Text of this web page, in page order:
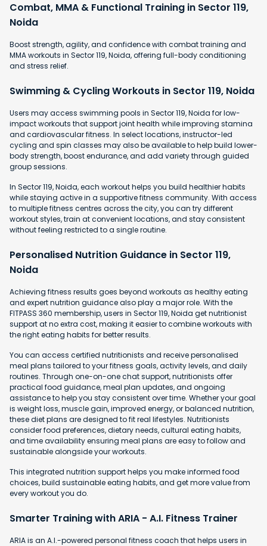
Combat, MMA & Functional Training in Sector 119,
Noida
Boost strength, agility, and confidence with combat training and
MMA workouts in Sector 119, Noida, offering full-body conditioning
and stress relief.
Swimming & Cycling Workouts in Sector 119, Noida
Users may access swimming pools in Sector 119, Noida for low-
impact workouts that support joint health while improving stamina
and cardiovascular fitness. In select locations, instructor-led
cycling and spin classes may also be available to help build lower-
body strength, boost endurance, and add variety through guided
group sessions.
In Sector 119, Noida, each workout helps you build healthier habits
while staying active in a supportive fitness community. With access
to multiple fitness centres across the city, you can try different
workout styles, train at convenient locations, and stay consistent
without feeling restricted to a single routine.
Personalised Nutrition Guidance in Sector 119,
Noida
Achieving fitness results goes beyond workouts as healthy eating
and expert nutrition guidance also play a major role. With the
FITPASS 360 membership, users in Sector 119, Noida get nutritionist
support at no extra cost, making it easier to combine workouts with
the right eating habits for better results.
You can access certified nutritionists and receive personalised
meal plans tailored to your fitness goals, activity levels, and daily
routines. Through one-on-one chat support, nutritionists offer
practical food guidance, meal plan updates, and ongoing
assistance to help you stay consistent over time. Whether your goal
is weight loss, muscle gain, improved energy, or balanced nutrition,
these diet plans are designed to fit real lifestyles. Nutritionists
consider food preferences, dietary needs, cultural eating habits,
and time availability ensuring meal plans are easy to follow and
sustainable alongside your workouts.
This integrated nutrition support helps you make informed food
choices, build sustainable eating habits, and get more value from
every workout you do.
Smarter Training with ARIA - A.I. Fitness Trainer
ARIA is an A.I.-powered personal fitness coach that helps users in